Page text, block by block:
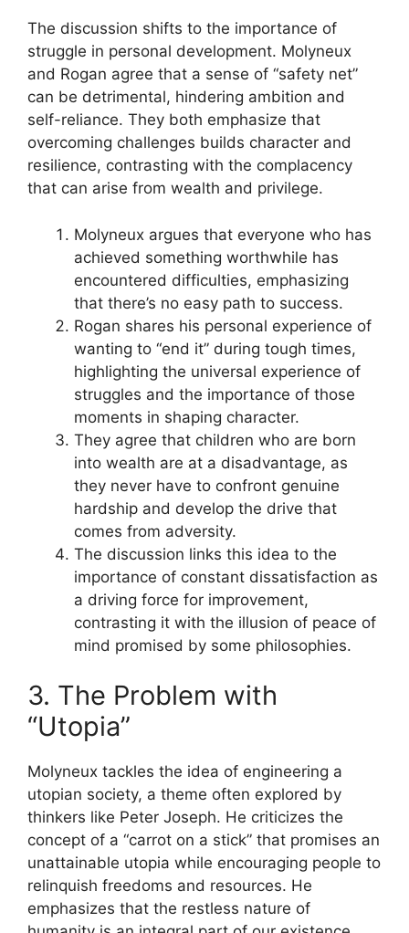
The discussion shifts to the importance of
struggle in personal development. Molyneux
and Rogan agree that a sense of “safety net”
can be detrimental, hindering ambition and
self-reliance. They both emphasize that
overcoming challenges builds character and
resilience, contrasting with the complacency
that can arise from wealth and privilege.
Molyneux argues that everyone who has
achieved something worthwhile has
encountered difficulties, emphasizing
that there’s no easy path to success.
Rogan shares his personal experience of
wanting to “end it” during tough times,
highlighting the universal experience of
struggles and the importance of those
moments in shaping character.
They agree that children who are born
into wealth are at a disadvantage, as
they never have to confront genuine
hardship and develop the drive that
comes from adversity.
The discussion links this idea to the
importance of constant dissatisfaction as
a driving force for improvement,
contrasting it with the illusion of peace of
mind promised by some philosophies.
3. The Problem with
“Utopia”
Molyneux tackles the idea of engineering a
utopian society, a theme often explored by
thinkers like Peter Joseph. He criticizes the
concept of a “carrot on a stick” that promises an
unattainable utopia while encouraging people to
relinquish freedoms and resources. He
emphasizes that the restless nature of